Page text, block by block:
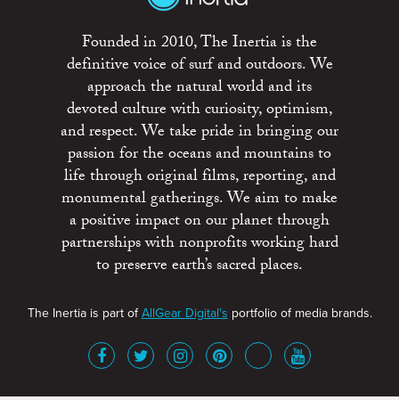
Founded in 2010, The Inertia is the
definitive voice of surf and outdoors. We
approach the natural world and its
devoted culture with curiosity, optimism,
and respect. We take pride in bringing our
passion for the oceans and mountains to
life through original films, reporting, and
monumental gatherings. We aim to make
a positive impact on our planet through
partnerships with nonprofits working hard
to preserve earth’s sacred places.
The Inertia is part ofAllGear Digital's portfolio of media brands.